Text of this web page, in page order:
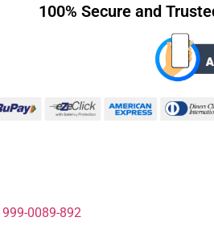
100% Secure and
999-0089-892